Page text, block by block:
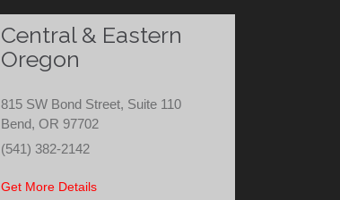
Central & Eastern
Oregon
815 SW Bond Street, Suite 110
Bend, OR 97702
(541) 382-2142
Get More Details